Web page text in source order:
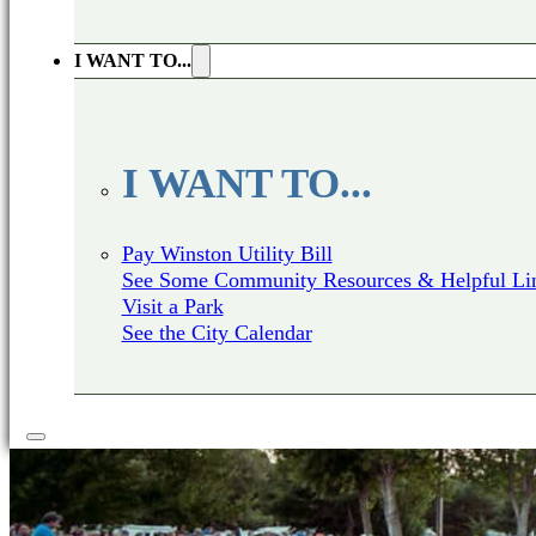
I WANT TO...
I WANT TO...
Pay Winston Utility Bill
See Some Community Resources & Helpful
Visit a Park
See the City Calendar